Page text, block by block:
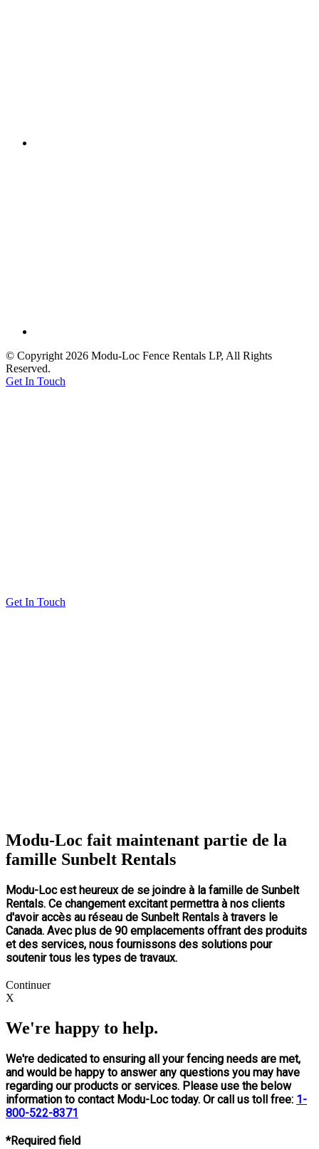
© Copyright 2026 Modu-Loc Fence Rentals LP, All Rights
Reserved.
Get In Touch
Get In Touch
Modu-Loc fait maintenant partie de la
famille Sunbelt Rentals
Modu-Loc est heureux de se joindre à la famille de Sunbelt
Rentals. Ce changement excitant permettra à nos clients
d'avoir accès au réseau de Sunbelt Rentals à travers le
Canada. Avec plus de 90 emplacements offrant des produits
et des services, nous fournissons des solutions pour
soutenir tous les types de travaux.
Continuer
X
We're happy to help.
We're dedicated to ensuring all your fencing needs are met,
and would be happy to answer any questions you may have
regarding our products or services. Please use the below
information to contact Modu-Loc today. Or call us toll free: 1-
800-522-8371
*Required field